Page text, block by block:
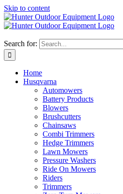
Skip to content
Search for:
Home
Husqvarna
Automowers
Battery Products
Blowers
Brushcutters
Chainsaws
Combi Trimmers
Hedge Trimmers
Lawn Mowers
Pressure Washers
Ride On Mowers
Riders
Trimmers